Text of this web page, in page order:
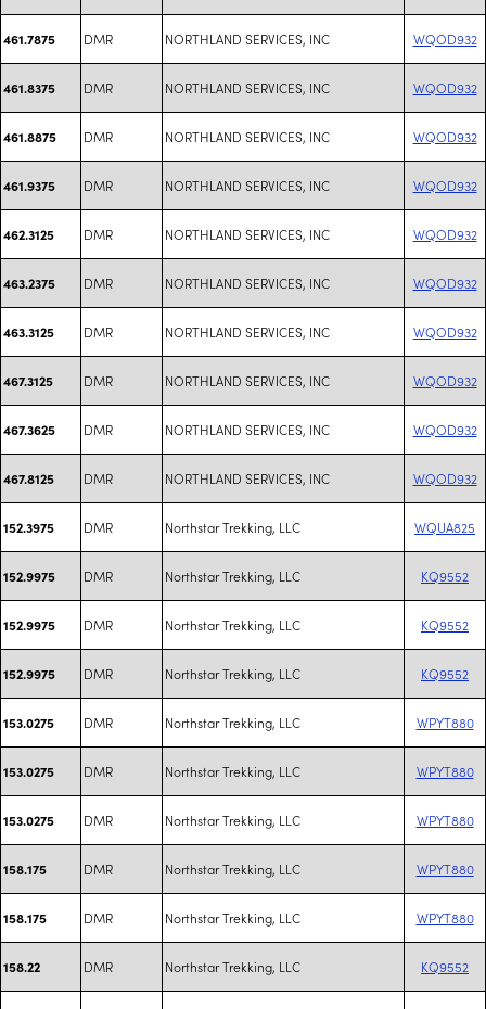
461.7875 DMR NORTHLAND SERVICES, INC WQOD932
461.8375 DMR NORTHLAND SERVICES, INC WQOD932
461.8875 DMR NORTHLAND SERVICES, INC WQOD932
461.9375 DMR NORTHLAND SERVICES, INC WQOD932
462.3125 DMR NORTHLAND SERVICES, INC WQOD932
463.2375 DMR NORTHLAND SERVICES, INC WQOD932
463.3125 DMR NORTHLAND SERVICES, INC WQOD932
467.3125 DMR NORTHLAND SERVICES, INC WQOD932
467.3625 DMR NORTHLAND SERVICES, INC WQOD932
467.8125 DMR NORTHLAND SERVICES, INC WQOD932
152.3975 DMR Northstar Trekking, LLC WQUA825
152.9975 DMR Northstar Trekking, LLC KQ9552
152.9975 DMR Northstar Trekking, LLC KQ9552
152.9975 DMR Northstar Trekking, LLC KQ9552
153.0275 DMR Northstar Trekking, LLC WPYT880
153.0275 DMR Northstar Trekking, LLC WPYT880
153.0275 DMR Northstar Trekking, LLC WPYT880
158.175 DMR Northstar Trekking, LLC WPYT880
158.175 DMR Northstar Trekking, LLC WPYT880
158.22 DMR Northstar Trekking, LLC KQ9552